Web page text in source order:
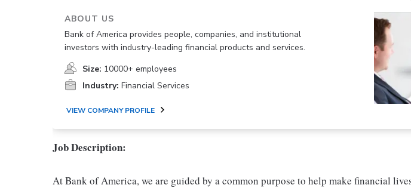
ABOUT US
Bank of America provides people, companies, and institutional
investors with industry-leading financial products and services.
Size: 10000+ employees
Industry: Financial Services
VIEW COMPANY PROFILE
Job Description:
At Bank of America, we are guided by a common purpose to help make financial